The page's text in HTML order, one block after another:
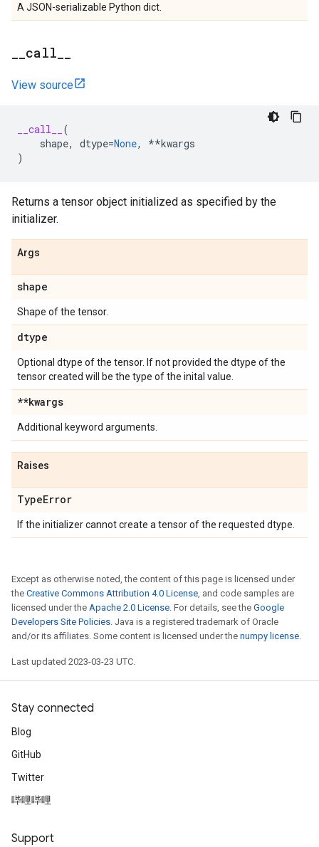
A JSON-serializable Python dict.
call
View source
__call__
(
shape, dtype=None, **kwargs
)
Returns a tensor object initialized as specified by the
initializer.
Args
shape
Shape of the tensor.
dtype
Optional dtype of the tensor. If not provided the dtype of the
tensor created will be the type of the inital value.
**kwargs
Additional keyword arguments.
Raises
TypeError
If the initializer cannot create a tensor of the requested dtype.
Except as otherwise noted, the content of this page is licensed under
the Creative Commons Attribution 4.0 License, and code samples are
licensed under the Apache 2.0 License. For details, see the Google
Developers Site Policies. Java is a registered trademark of Oracle
and/or its affiliates. Some content is licensed under the numpy license.
Last updated 2023-03-23 UTC.
Stay connected
Blog
GitHub
Twitter
哔哩哔哩
Support